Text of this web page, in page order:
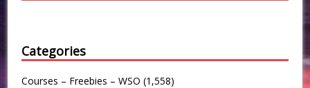
Categories
Courses – Freebies – WSO (1,558)